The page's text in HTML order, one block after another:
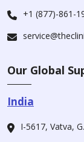
+1 (877)-861-
Our Global
India
I-5617, Vatva,